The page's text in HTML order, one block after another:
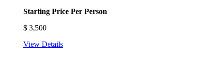
Starting Price Per Person
$ 3,500
View Details